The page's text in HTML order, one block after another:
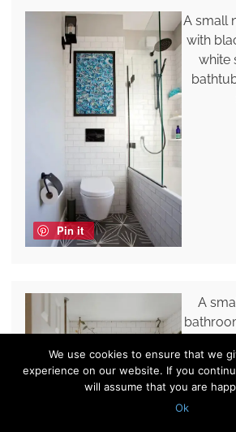
Pin it
A small
with
white
A
We use cookies to ensure that we
experience on our website. If you
will assume that you are
Ok